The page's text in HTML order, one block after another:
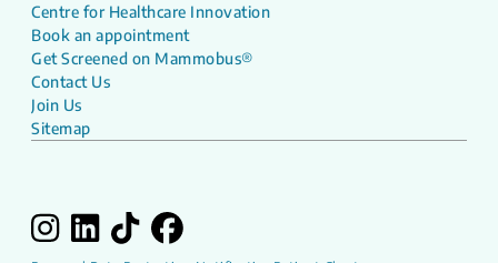
Centre for Healthcare Innovation
Book an appointment
Get Screened on Mammobus®
Contact Us
Join Us
Sitemap